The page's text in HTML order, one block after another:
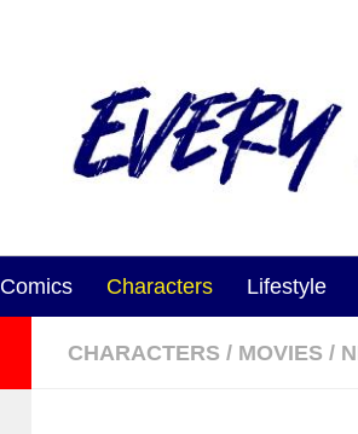
Comics Characters Lifestyle
CHARACTERS / MOVIES /